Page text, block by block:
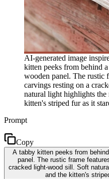
AI-generated image
kitten peeks from behind
wooden panel. The rustic
carvings resting on a
natural light highlights
kitten's striped fur as it
Prompt
Copy
A tabby kitten peeks from
panel. The rustic frame
cracked light-wood sill. Soft
and the kitten's